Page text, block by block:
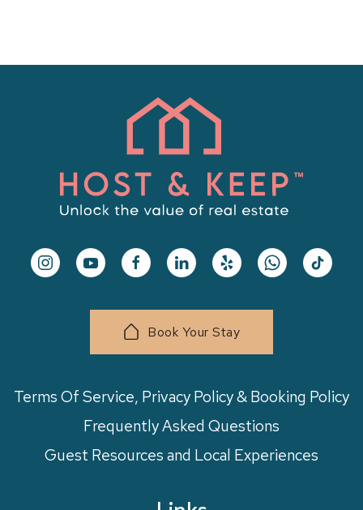
Book Your Stay
Terms Of Service, Privacy Policy & Booking Policy
Frequently Asked Questions
Guest Resources and Local Experiences